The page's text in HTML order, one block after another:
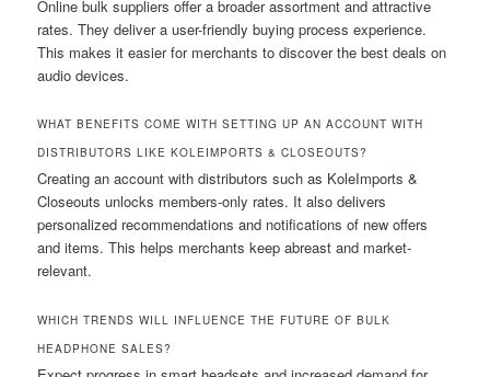
Online bulk suppliers offer a broader assortment and attractive
rates. They deliver a user-friendly buying process experience.
This makes it easier for merchants to discover the best deals on
audio devices.
WHAT BENEFITS COME WITH SETTING UP AN ACCOUNT WITH
DISTRIBUTORS LIKE KOLEIMPORTS & CLOSEOUTS?
Creating an account with distributors such as KoleImports &
Closeouts unlocks members-only rates. It also delivers
personalized recommendations and notifications of new offers
and items. This helps merchants keep abreast and market-
relevant.
WHICH TRENDS WILL INFLUENCE THE FUTURE OF BULK
HEADPHONE SALES?